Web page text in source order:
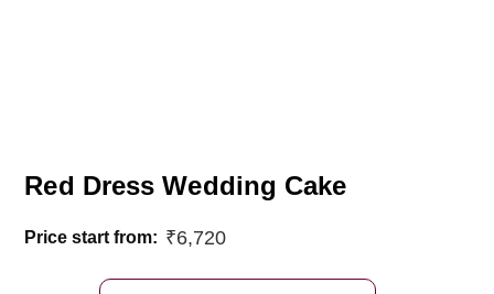
Red Dress Wedding Cake
Price start from: ₹6,720